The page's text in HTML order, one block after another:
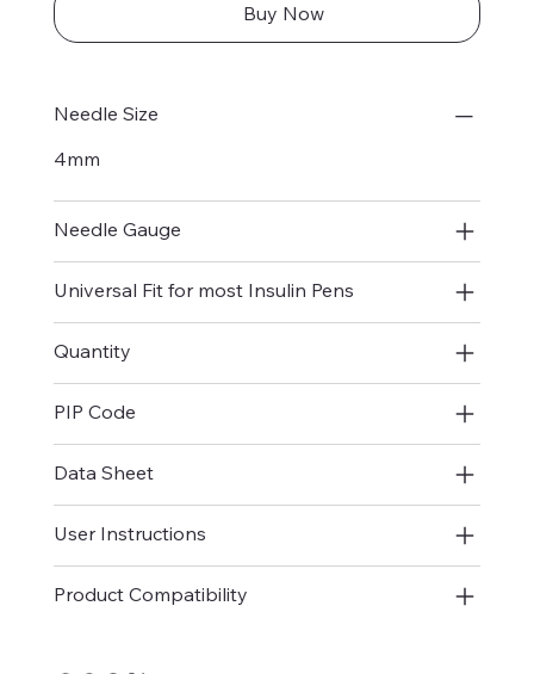
Buy Now
Needle Size
4mm
Needle Gauge
Universal Fit for most Insulin Pens
Quantity
PIP Code
Data Sheet
User Instructions
Product Compatibility